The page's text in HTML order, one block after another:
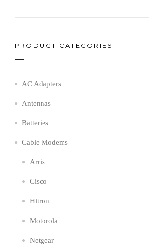
PRODUCT CATEGORIES
AC Adapters
Antennas
Batteries
Cable Modems
Arris
Cisco
Hitron
Motorola
Netgear